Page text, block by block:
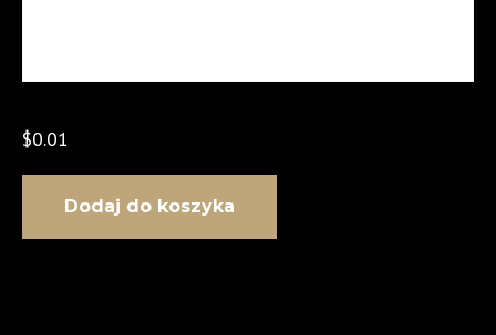
$0.01
Dodaj do koszyka